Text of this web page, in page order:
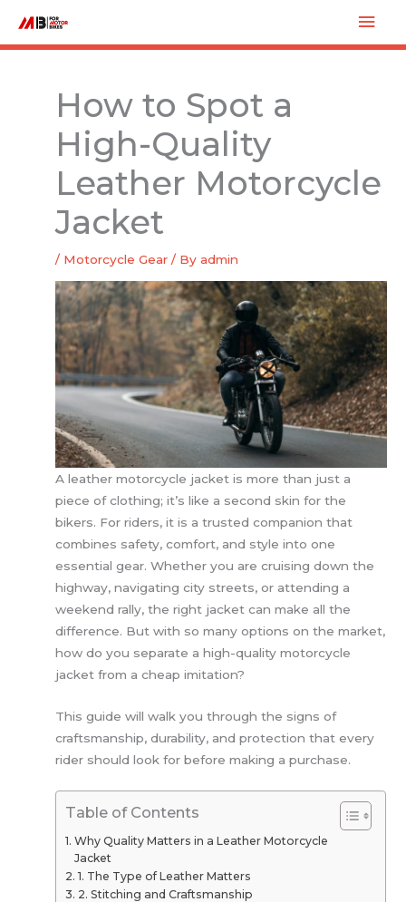
content
How to Spot a
High-Quality
Leather Motorcycle
Jacket
/ Motorcycle Gear / Byadmin
A leather motorcycle jacket is more than just a
piece of clothing; it’s like a second skin for the
bikers. For riders, it is a trusted companion that
combines safety, comfort, and style into one
essential gear. Whether you are cruising down the
highway, navigating city streets, or attending a
weekend rally, the right jacket can make all the
difference. But with so many options on the market,
how do you separate a high-quality motorcycle
jacket from a cheap imitation?
This guide will walk you through the signs of
craftsmanship, durability, and protection that every
rider should look for before making a purchase.
Table of Contents
Why Quality Matters in a Leather Motorcycle
Jacket
1. The Type of Leather Matters
2. Stitching and Craftsmanship